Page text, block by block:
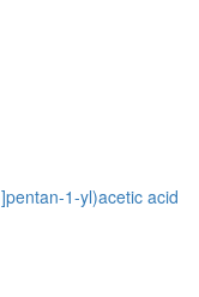
1-yl)acetic acid